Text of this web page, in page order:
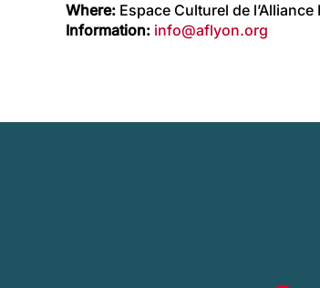
Where: Espace Culturel de
Information: info@aflyon.org